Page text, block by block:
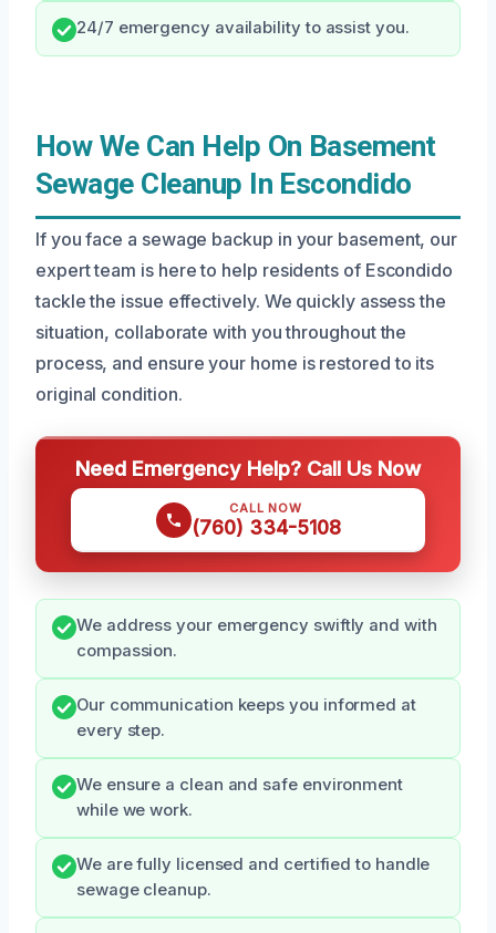
24/7 emergency availability to assist you.
How We Can Help On Basement
Sewage Cleanup In Escondido
If you face a sewage backup in your basement, our
expert team is here to help residents of Escondido
tackle the issue effectively. We quickly assess the
situation, collaborate with you throughout the
process, and ensure your home is restored to its
original condition.
Need Emergency Help? Call Us Now
CALL NOW
(760) 334-5108
We address your emergency swiftly and with
compassion.
Our communication keeps you informed at
every step.
We ensure a clean and safe environment
while we work.
We are fully licensed and certified to handle
sewage cleanup.